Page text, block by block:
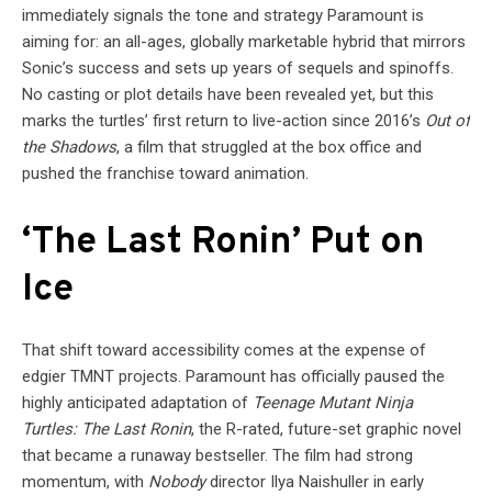
immediately signals the tone and strategy Paramount is
aiming for: an all-ages, globally marketable hybrid that mirrors
Sonic’s success and sets up years of sequels and spinoffs.
No casting or plot details have been revealed yet, but this
marks the turtles’ first return to live-action since 2016’s Out of
the Shadows, a film that struggled at the box office and
pushed the franchise toward animation.
‘The Last Ronin’ Put on
Ice
That shift toward accessibility comes at the expense of
edgier TMNT projects. Paramount has officially paused the
highly anticipated adaptation of Teenage Mutant Ninja
Turtles: The Last Ronin, the R-rated, future-set graphic novel
that became a runaway bestseller. The film had strong
momentum, with Nobodydirector Ilya Naishuller in early